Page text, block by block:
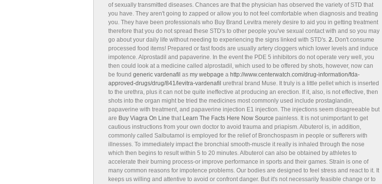
of sexually transmitted diseases. Chances are that the physician has observed the variety of STD that
you have. They aren't going to zapped or allow you to not feel comfortable when diagnosis and treating
you. They have been professionals who Buy Brand Levitra merely desire to aid you in getting treatment
therefore that you do not spread these STD's to other people you've sexual contact with and so you may
go about your daily life without needing to experiencing the signs linked with STD's. 2. Don't consume
processed food items! Prepared or fast foods are usually artery cloggers which lower levels and induce
impotence. Alprostadil and papaverine. In the event the PDE 5 inhibitors do not operate very well, you
then could look at a medicine called alprostadil, which used to be offered by shots, however, now can
be found generic vardenafil as my webpage a http://www.centerwatch.com/drug-information/fda-
approved-drugs/drug/841/levitra-vardenafil urethral brand Muse. It truly is a little pellet which is inserted
to the urethra, plus it can not be quite ineffective at producing an erection. If it, also, is not effective, then
shots into the organ might be tried the medicines most commonly used include prostaglandin,
papaverine with treatment, and papaverine injection E1 injection. The injections seem disagreeable but
are Buy Viagra On Line that Learn The Facts Here Now Source painless. It is not unimportant to get
cautious instructions from your own doctor to avoid trauma and priapism. Albuterol is, in addition,
commonly called Salbutamol is employed for the relief of Bronchospasm in people or sufferers with
illnesses. To immediately impact the bronchial smooth-muscle it really is inhaled through the nose
which then begins to result within 5 to 20 minutes. Albuterol can also be obtained by athletes to
accelerate their burning process-or improve performance in sports and their games. Strain is one of
many common reasons for impotence problems. Our bodies are designed to feel stress and react to it. It
keeps us willing and attentive to avoid or confront danger. But it's not necessarily feasible change or to